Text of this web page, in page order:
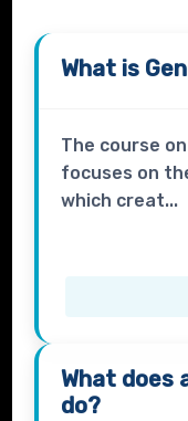
What is
The course
focuses on
which creat...
What does
do?